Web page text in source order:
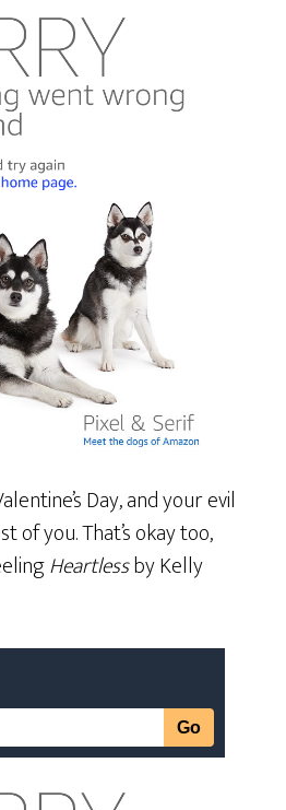
Day, and your evil
of you. That’s okay too,
Heartlessby Kelly